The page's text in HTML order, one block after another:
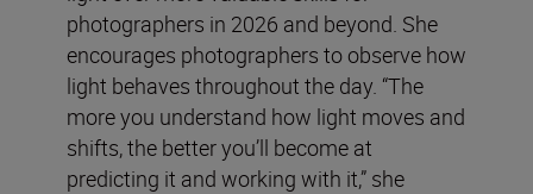
photographers in 2026 and beyond. She
encourages photographers to observe how
light behaves throughout the day. “The
more you understand how light moves and
shifts, the better you’ll become at
predicting it and working with it,” she